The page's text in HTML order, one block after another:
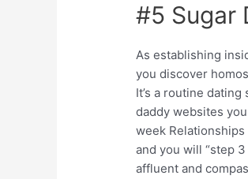
#5 Sugar
As establishing
you discover
It’s a routine
daddy websites
week Relationships
and you will “step
affluent and